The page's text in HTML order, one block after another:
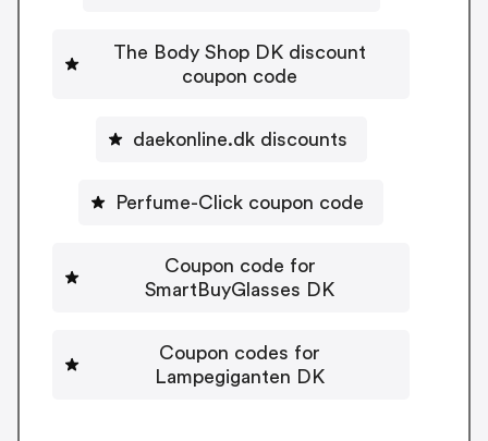
The Body Shop DK discount
coupon code
daekonline.dk discounts
Perfume-Click coupon code
Coupon code for
SmartBuyGlasses DK
Coupon codes for
Lampegiganten DK